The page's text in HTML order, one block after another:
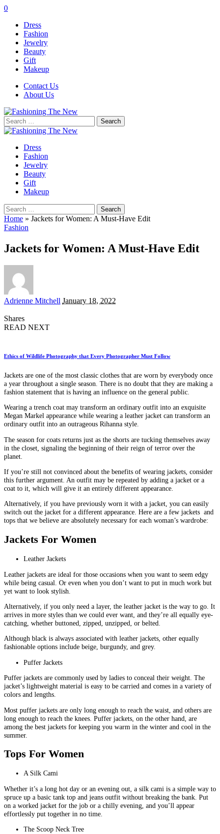
0
Dress
Fashion
Jewelry
Beauty
Gift
Makeup
Contact Us
About Us
Search
for:
Dress
Fashion
Jewelry
Beauty
Gift
Makeup
Search
for:
Home » Jackets for Women: A Must-Have Edit
Fashion
Jackets for Women: A Must-Have Edit
Posted
Adrienne Mitchell January 18, 2022
Shares
READ NEXT
Ethics of Wildlife Photography that Every Photographer Must Follow
Jackets are one of the most classic clothes that are worn by everybody once
a year throughout a single season. There is no doubt that they are making a
fashion statement that is having an influence on the general public.
Wearing a trench coat may transform an ordinary outfit into an exquisite
Megan Markel appearance while wearing a leather jacket can transform an
ordinary outfit into an outrageous Rihanna style.
The season for coats returns just as the shorts are tucking themselves away
in the closet, signaling the beginning of their reign of terror over the
planet.
If you’re still not convinced about the benefits of wearing jackets, consider
this further argument. An outfit may be repeated by adding a jacket or a
coat to it, which will give it an entirely different appearance.
Alternatively, if you have previously worn it with a jacket, you can easily
switch out the jacket for a different appearance. Here are a few jackets and
tops that we believe are absolutely necessary for each woman’s wardrobe:
Jackets For Women
Leather Jackets
Leather jackets are ideal for those occasions when you want to seem edgy
while being casual. Or even when you don’t want to put in much work but
yet want to look stylish.
Alternatively, if you only need a layer, the leather jacket is the way to go. It
arrives in more styles than we could ever want, and they’re all equally eye-
catching, whether buttoned, zipped, unzipped, or belted.
Although black is always associated with leather jackets, other equally
fashionable options include beige, burgundy, and grey.
Puffer Jackets
Puffer jackets are commonly used by ladies to conceal their weight. The
jacket’s lightweight material is easy to be carried and comes in a variety of
colors and lengths.
Most puffer jackets are only long enough to reach the waist, and others are
long enough to reach the knees. Puffer jackets, on the other hand, are
among the best jackets for keeping you warm in the winter and cool in the
summer.
Tops For Women
A Silk Cami
Whether it’s a long hot day or an evening out, a silk cami is a simple way to
spruce up a basic tank top and jeans outfit without breaking the bank. Put
on a worked jacket for the job or a chilly evening, and you’ll appear
effortlessly put together in no time.
The Scoop Neck Tree